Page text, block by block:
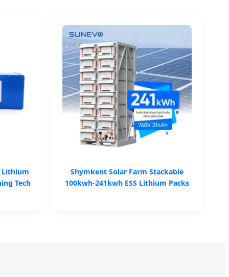
Lithium
Tech
Shymkent Solar Farm Stackable
100kwh-241kwh ESS Lithium Packs